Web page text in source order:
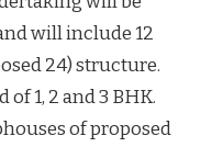
will include 12
24) structure.
1, 2 and 3 BHK.
of proposed